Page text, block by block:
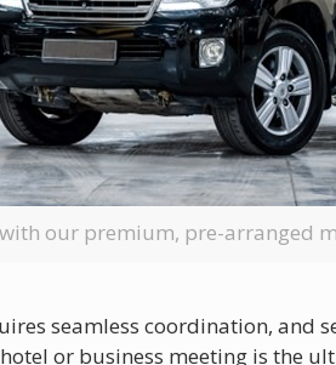
our premium, pre-arranged
seamless coordination, and
or business meeting is the